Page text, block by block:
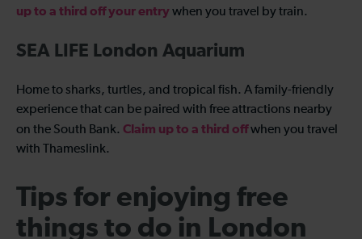
up to a third off your entrywhen you travel by train.
SEA LIFE London Aquarium
Home to sharks, turtles, and tropical fish. A family-friendly
experience that can be paired with free attractions nearby
on the South Bank. Claim up to a third offwhen you travel
with Thameslink.
Tips for enjoying free
things to do in London